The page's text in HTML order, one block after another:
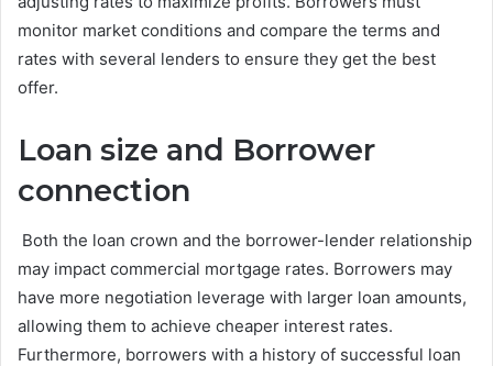
monitor market conditions and compare the terms and
rates with several lenders to ensure they get the best
offer.
Loan size and Borrower
connection
Both the loan crown and the borrower-lender relationship
may impact commercial mortgage rates. Borrowers may
have more negotiation leverage with larger loan amounts,
allowing them to achieve cheaper interest rates.
Furthermore, borrowers with a history of successful loan